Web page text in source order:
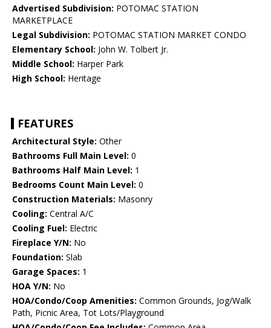
Advertised Subdivision: POTOMAC STATION
MARKETPLACE
Legal Subdivision: POTOMAC STATION MARKET CONDO
Elementary School: John W. Tolbert Jr.
Middle School: Harper Park
High School: Heritage
FEATURES
Architectural Style: Other
Bathrooms Full Main Level: 0
Bathrooms Half Main Level: 1
Bedrooms Count Main Level: 0
Construction Materials: Masonry
Cooling: Central A/C
Cooling Fuel: Electric
Fireplace Y/N: No
Foundation: Slab
Garage Spaces: 1
HOA Y/N: No
HOA/Condo/Coop Amenities: Common Grounds, Jog/Walk
Path, Picnic Area, Tot Lots/Playground